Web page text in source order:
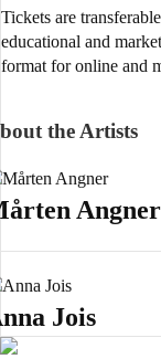
Tickets are
educational and
format for online and
the Artists
Angner
Jois